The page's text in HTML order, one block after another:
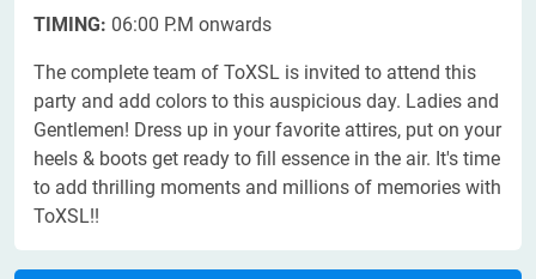
TIMING: 06:00 P.M onwards
The complete team of ToXSL is invited to attend this
party and add colors to this auspicious day. Ladies and
Gentlemen! Dress up in your favorite attires, put on your
heels & boots get ready to fill essence in the air. It's time
to add thrilling moments and millions of memories with
ToXSL!!